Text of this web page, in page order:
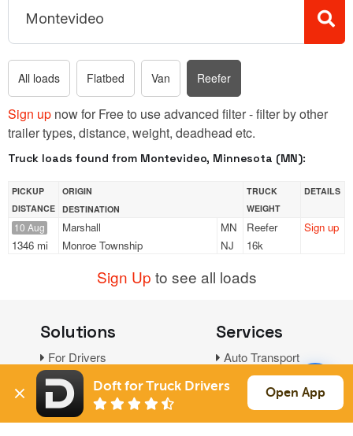
All loads Flatbed Van Reefer
Sign up now for Free to use advanced filter - filter by other
trailer types, distance, weight, deadhead etc.
Truck loads found from Montevideo, Minnesota (MN):
PICKUP
DISTANCE
ORIGIN
DESTINATION
TRUCK
WEIGHT
DETAILS
10 Aug
1346 mi
Marshall
MN
Monroe Township
NJ
Reefer
16k
Sign up
Sign Up to see all loads
Solutions
For Drivers
For Shippers
Factoring
Services
Auto Transport
Household Moving
Doft for Truck Drivers Open App